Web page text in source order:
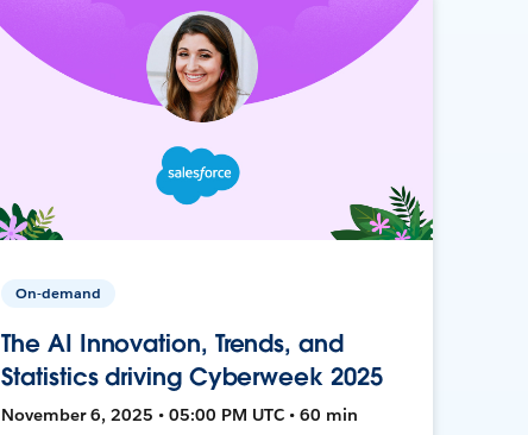
On-demand
The AI Innovation, Trends, and
Statistics driving Cyberweek 2025
November 6, 2025 • 05:00 PM UTC • 60 min